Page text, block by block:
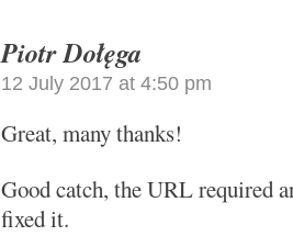
Piotr Dołęga
12 July 2017 at 4:50 pm
Great, many thanks!
Good catch, the URL required
fixed it.